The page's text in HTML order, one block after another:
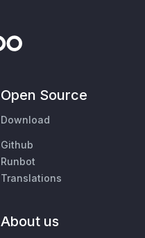
Open Source
Download
Github
Runbot
Translations
About us